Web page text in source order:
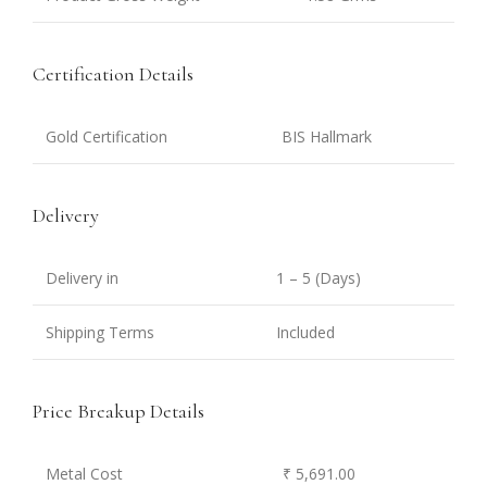
Certification Details
Gold Certification BIS Hallmark
Delivery
Delivery in 1 – 5 (Days)
Shipping Terms Included
Price Breakup Details
Metal Cost ₹ 5,691.00